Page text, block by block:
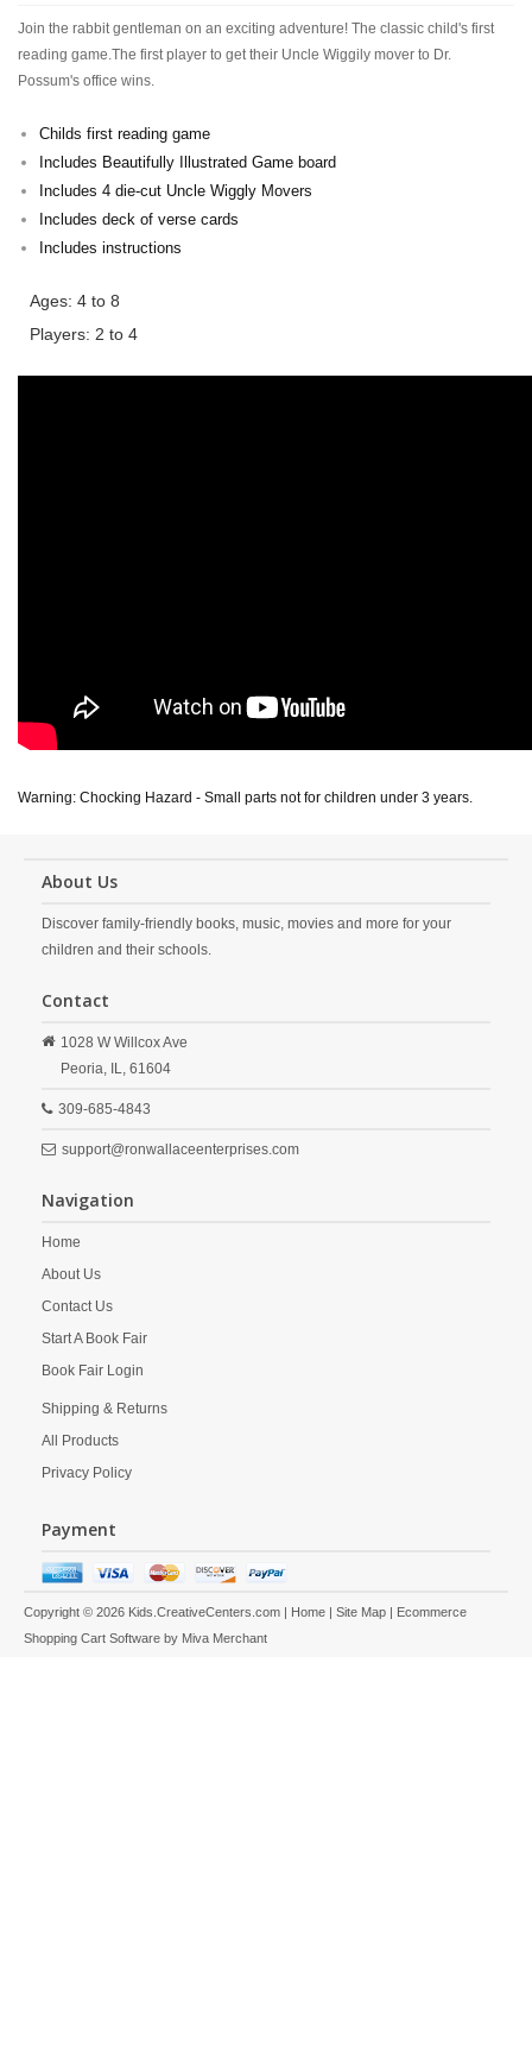
Join the rabbit gentleman on an exciting adventure! The classic child's first
reading game.The first player to get their Uncle Wiggily mover to Dr.
Possum's office wins.
Childs first reading game
Includes Beautifully Illustrated Game board
Includes 4 die-cut Uncle Wiggly Movers
Includes deck of verse cards
Includes instructions
Ages: 4 to 8
Players: 2 to 4
Warning: Chocking Hazard - Small parts not for children under 3 years.
About Us
Discover family-friendly books, music, movies and more for your
children and their schools.
Contact
1028 W Willcox Ave
Peoria, IL, 61604
309-685-4843
support@ronwallaceenterprises.com
Navigation
Home
About Us
Contact Us
Start A Book Fair
Book Fair Login
Shipping & Returns
All Products
Privacy Policy
Payment
Copyright © 2026 Kids.CreativeCenters.com | Home | Site Map | Ecommerce
Shopping Cart Software by Miva Merchant